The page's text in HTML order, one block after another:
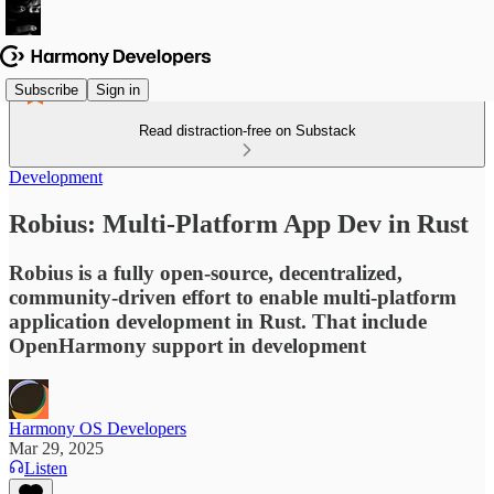
Subscribe Sign in
Read distraction-free on Substack
Development
Robius: Multi-Platform App Dev in Rust
Robius is a fully open-source, decentralized,
community-driven effort to enable multi-platform
application development in Rust. That include
OpenHarmony support in development
Harmony OS Developers
Mar 29, 2025
Listen